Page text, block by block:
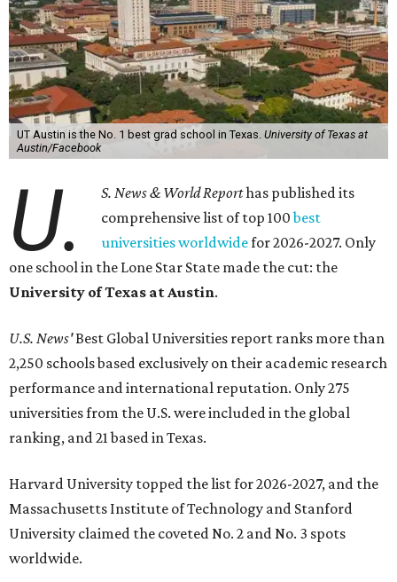
UT Austin is the No. 1 best grad school in Texas. University of Texas at
Austin/Facebook
U. S. News & World Reporthas published its
comprehensive list of top 100best
universities worldwidefor 2026-2027. Only
one school in the Lone Star State made the cut: the
University of Texas at Austin.
U.S. News'Best Global Universities report ranks more than
2,250 schools based exclusively on their academic research
performance and international reputation. Only 275
universities from the U.S. were included in the global
ranking, and 21 based in Texas.
Harvard University topped the list for 2026-2027, and the
Massachusetts Institute of Technology and Stanford
University claimed the coveted No. 2 and No. 3 spots
worldwide.